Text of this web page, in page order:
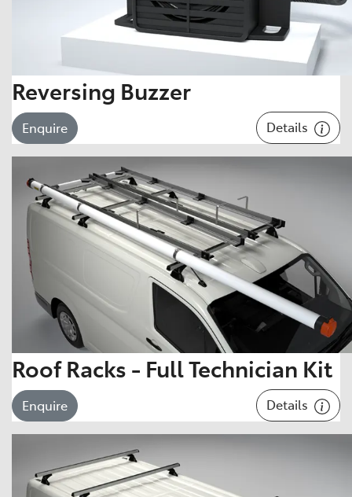
Reversing Buzzer
Enquire Details
Roof Racks - Full Technician Kit
Enquire Details